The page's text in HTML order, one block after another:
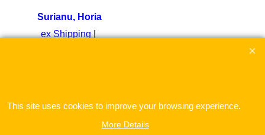
Surianu, Horia
ex Shipping
This site uses cookies to improve your browsing experience.
More Details